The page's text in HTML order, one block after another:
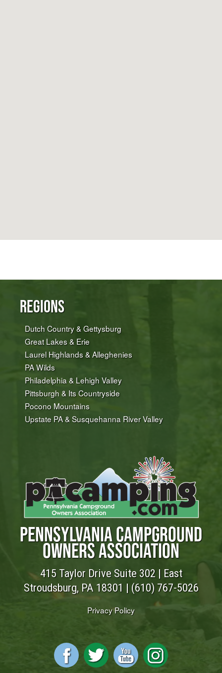
Regions
Dutch Country & Gettysburg
Great Lakes & Erie
Laurel Highlands & Alleghenies
PA Wilds
Philadelphia & Lehigh Valley
Pittsburgh & Its Countryside
Pocono Mountains
Upstate PA & Susquehanna River Valley
PENNSYLVANIA CAMPGROUND
OWNERS ASSOCIATION
415 Taylor Drive Suite 302 | East
Stroudsburg, PA 18301 | (610) 767-5026
Privacy Policy